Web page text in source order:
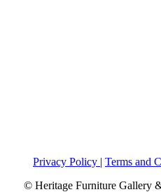
Privacy Policy | Terms and
© Heritage Furniture Gallery